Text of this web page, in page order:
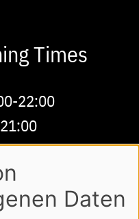
Times
22:00
18:00
LOGINDaten